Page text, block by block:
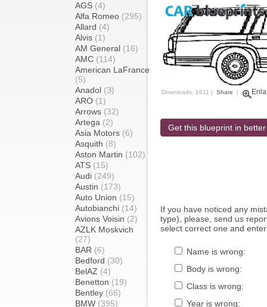
AGS (4)
Alfa Romeo (295)
Allard (4)
Alvis (1)
AM General (16)
AMC (114)
American LaFrance
(5)
Anadol (3)
ARO (1)
Arrows (32)
Artega (2)
Asia Motors (6)
Asquith (8)
Aston Martin (102)
ATS (15)
Audi (249)
Austin (173)
Auto Union (15)
Autobianchi (14)
Avions Voisin (2)
AZLK Moskvich
(27)
BAR (6)
Bedford (30)
BelAZ (4)
Benetton (19)
Bentley (66)
BMW (395)
Downloads: 1611 | Share |
Get this blueprint in
If you have noticed any
type), please, send us
select correct one and
Name is wrong:
Body is wrong:
Class is wrong:
Year is wrong: